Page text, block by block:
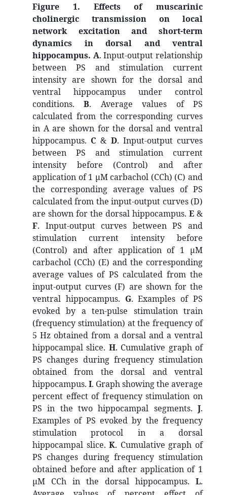
Figure 1. Effects of muscarinic
cholinergic transmission on local
network excitation and short-term
dynamics in dorsal and ventral
hippocampus. A. Input-output relationship
between PS and stimulation current
intensity are shown for the dorsal and
ventral hippocampus under control
conditions.B. Average values of PS
calculated from the corresponding curves
in A are shown for the dorsal and ventral
hippocampus. C& D. Input-output curves
between PS and stimulation current
intensity before (Control) and after
application of 1 μM carbachol (CCh) (C) and
the corresponding average values of PS
calculated from the input-output curves (D)
are shown for the dorsal hippocampus. E &
F. Input-output curves between PS and
stimulation current intensity before
(Control) and after application of 1 μM
carbachol (CCh) (E) and the corresponding
average values of PS calculated from the
input-output curves (F) are shown for the
ventral hippocampus. G. Examples of PS
evoked by a ten-pulse stimulation train
(frequency stimulation) at the frequency of
5 Hz obtained from a dorsal and a ventral
hippocampal slice. H. Cumulative graph of
PS changes during frequency stimulation
obtained from the dorsal and ventral
hippocampus. I. Graph showing the average
percent effect of frequency stimulation on
PS in the two hippocampal segments. J.
Examples of PS evoked by the frequency
stimulation protocol in a dorsal
hippocampal slice.K. Cumulative graph of
PS changes during frequency stimulation
obtained before and after application of 1
μM CCh in the dorsal hippocampus. L.